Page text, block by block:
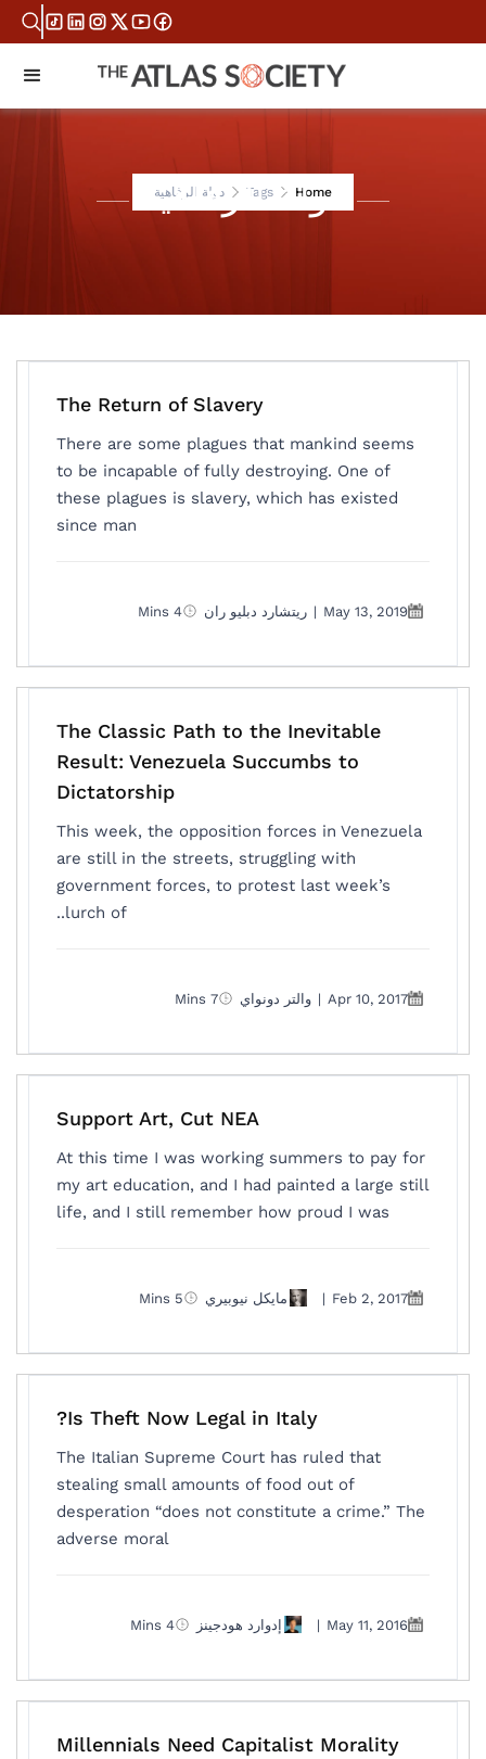
Home
Tags دولة الرفاهية
دولة الرفاهية
The Return of Slavery
There are some plagues that mankind seems
to be incapable of fully destroying. One of
these plagues is slavery, which has existed
since man
May 13, 2019
| ريتشارد دبليو ران 4 Mins
The Classic Path to the Inevitable
Result: Venezuela Succumbs to
Dictatorship
This week, the opposition forces in Venezuela
are still in the streets, struggling with
government forces, to protest last week’s
lurch of..
Apr 10, 2017
| والتر دونواي 7 Mins
Support Art, Cut NEA
At this time I was working summers to pay for
my art education, and I had painted a large still
life, and I still remember how proud I was
Feb 2, 2017
| مايكل نيوبيري 5 Mins
Is Theft Now Legal in Italy?
The Italian Supreme Court has ruled that
stealing small amounts of food out of
desperation “does not constitute a crime.” The
adverse moral
May 11, 2016
| إدوارد هودجينز 4 Mins
Millennials Need Capitalist Morality